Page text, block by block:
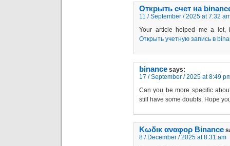
Открыть счет на
11 / September / 2025 at 7:32
Your article helped me a lot,
Открыть учетную запись в
binance says:
17 / September / 2025 at 8:49
Can you be more specific
still have some doubts. Hope
Κωδικ αναφορ Binance
8 / December / 2025 at 8:31 am